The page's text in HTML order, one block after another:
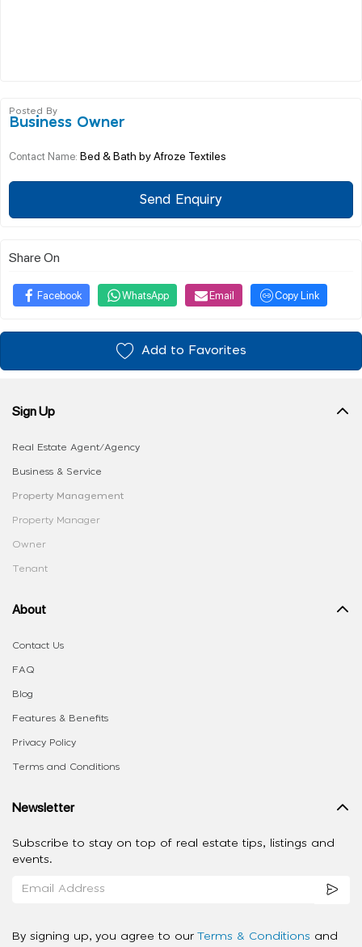
Posted By
Business Owner
Contact Name: Bed & Bath by Afroze Textiles
Send Enquiry
Share On
Facebook WhatsApp Email Copy Link
Add to Favorites
Sign Up
Real Estate Agent/Agency
Business & Service
Property Management
Property Manager
Owner
Tenant
About
Contact Us
FAQ
Blog
Features & Benefits
Privacy Policy
Terms and Conditions
Newsletter
Subscribe to stay on top of real estate tips, listings and
events.
By signing up, you agree to our Terms & Conditions and